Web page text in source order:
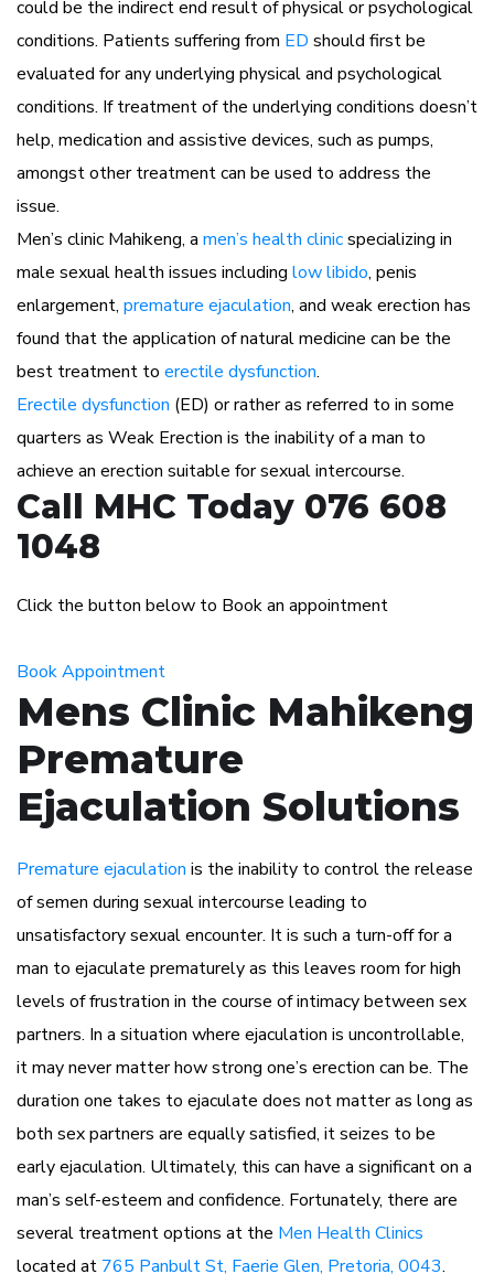
could be the indirect end result of physical or psychological
conditions. Patients suffering from ED should first be
evaluated for any underlying physical and psychological
conditions. If treatment of the underlying conditions doesn’t
help, medication and assistive devices, such as pumps,
amongst other treatment can be used to address the
issue.
Men’s clinic Mahikeng, a men’s health clinicspecializing in
male sexual health issues including low libido, penis
enlargement, premature ejaculation, and weak erection has
found that the application of natural medicine can be the
best treatment to erectile dysfunction.
Erectile dysfunction (ED) or rather as referred to in some
quarters as Weak Erection is the inability of a man to
achieve an erection suitable for sexual intercourse.
Call MHC Today 076 608
1048
Click the button below to Book an appointment
Book Appointment
Mens Clinic Mahikeng
Premature
Ejaculation Solutions
Premature ejaculation is the inability to control the release
of semen during sexual intercourse leading to
unsatisfactory sexual encounter. It is such a turn-off for a
man to ejaculate prematurely as this leaves room for high
levels of frustration in the course of intimacy between sex
partners. In a situation where ejaculation is uncontrollable,
it may never matter how strong one’s erection can be. The
duration one takes to ejaculate does not matter as long as
both sex partners are equally satisfied, it seizes to be
early ejaculation. Ultimately, this can have a significant on a
man’s self-esteem and confidence. Fortunately, there are
several treatment options at the Men Health Clinics
located at 765 Panbult St, Faerie Glen, Pretoria, 0043.